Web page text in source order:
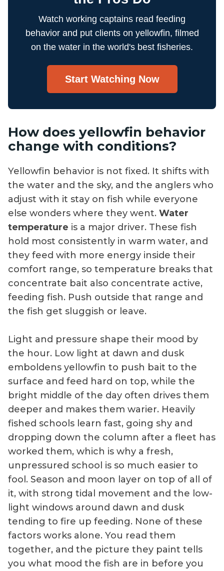
Watch working captains read feeding
behavior and put clients on yellowfin, filmed
on the water in the world's best fisheries.
Start Watching Now
How does yellowfin behavior
change with conditions?
Yellowfin behavior is not fixed. It shifts with
the water and the sky, and the anglers who
adjust with it stay on fish while everyone
else wonders where they went. Water
temperature is a major driver. These fish
hold most consistently in warm water, and
they feed with more energy inside their
comfort range, so temperature breaks that
concentrate bait also concentrate active,
feeding fish. Push outside that range and
the fish get sluggish or leave.
Light and pressure shape their mood by
the hour. Low light at dawn and dusk
emboldens yellowfin to push bait to the
surface and feed hard on top, while the
bright middle of the day often drives them
deeper and makes them warier. Heavily
fished schools learn fast, going shy and
dropping down the column after a fleet has
worked them, which is why a fresh,
unpressured school is so much easier to
fool. Season and moon layer on top of all of
it, with strong tidal movement and the low-
light windows around dawn and dusk
tending to fire up feeding. None of these
factors works alone. You read them
together, and the picture they paint tells
you what mood the fish are in before you